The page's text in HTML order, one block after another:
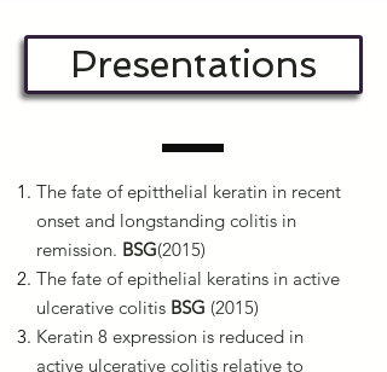
Presentations
The fate of epitthelial keratin in recent
onset and longstanding colitis in
remission. BSG(2015)
The fate of epithelial keratins in active
ulcerative colitis BSG (2015)
Keratin 8 expression is reduced in
active ulcerative colitis relative to